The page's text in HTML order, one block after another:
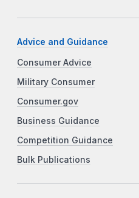
Advice and Guidance
Consumer Advice
Military Consumer
Consumer.gov
Business Guidance
Competition Guidance
Bulk Publications